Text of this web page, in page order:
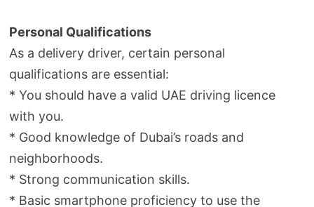
Personal Qualifications
As a delivery driver, certain personal
qualifications are essential:
* You should have a valid UAE driving licence
with you.
* Good knowledge of Dubai’s roads and
neighborhoods.
* Strong communication skills.
* Basic smartphone proficiency to use the